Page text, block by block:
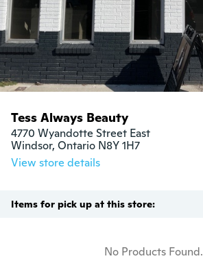
Tess Always Beauty
4770 Wyandotte Street East
Windsor, Ontario N8Y 1H7
View store details
Items for pick up at this store:
No Products Found.